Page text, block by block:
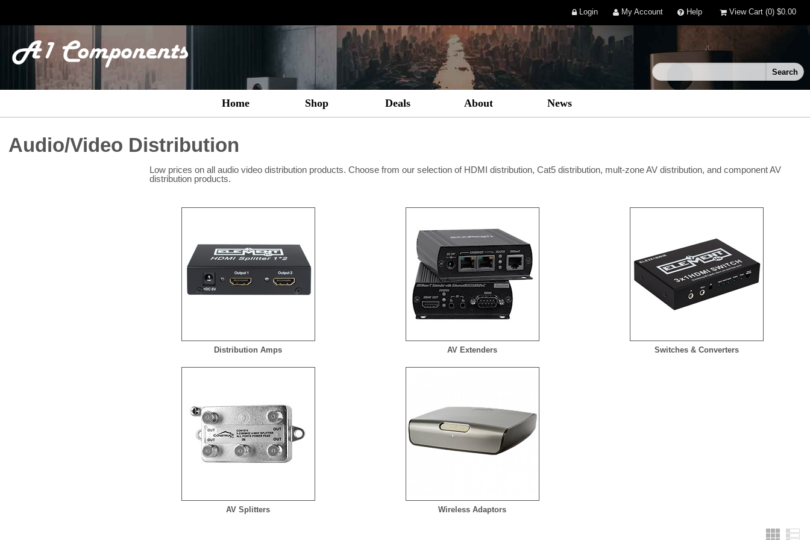
Login My Account Help View Cart (0) $0.00
Home Shop Deals About News
Audio/Video Distribution
Low prices on all audio video distribution products. Choose from our selection of HDMI distribution, Cat5 distribution, mult-zone AV distribution, and component AV
distribution products.
Distribution Amps AV Extenders Switches & Converters
AV Splitters Wireless Adaptors
Grid